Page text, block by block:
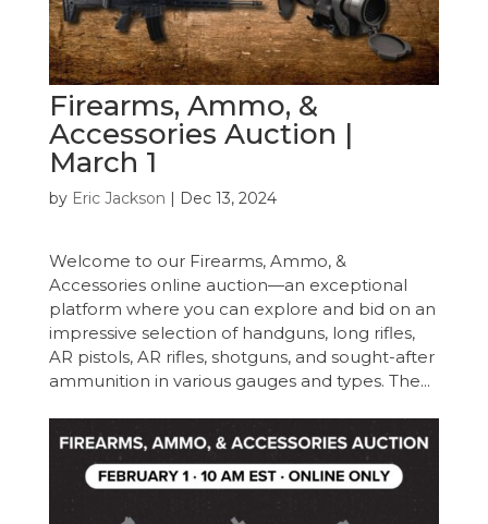
Firearms, Ammo, &
Accessories Auction |
March 1
by Eric Jackson Dec 13, 2024
Welcome to our Firearms, Ammo, &
Accessories online auction—an exceptional
platform where you can explore and bid on an
impressive selection of handguns, long rifles,
AR pistols, AR rifles, shotguns, and sought-after
ammunition in various gauges and types. The...